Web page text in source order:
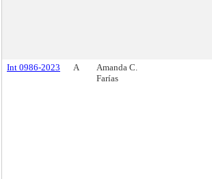
Int 0986-2023 A
Amanda C.
Farías